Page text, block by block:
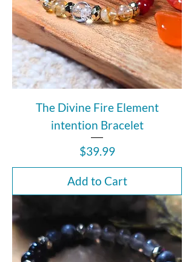
The Divine Fire Element
intention Bracelet
Price
$39.99
Add to Cart